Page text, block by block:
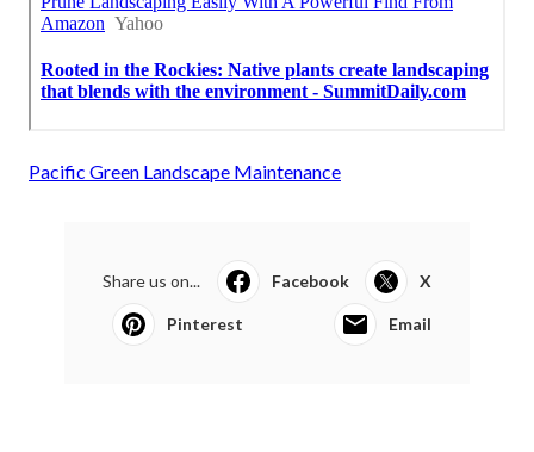
Pacific Green Landscape Maintenance
Share us on... Facebook X
Pinterest Email